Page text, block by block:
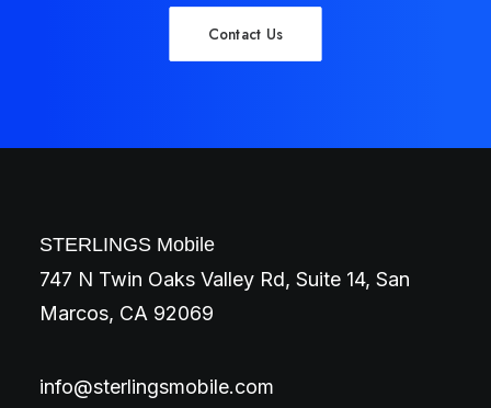
Contact Us
STERLINGS Mobile
747 N Twin Oaks Valley Rd, Suite 14, San
Marcos, CA 92069
info@sterlingsmobile.com